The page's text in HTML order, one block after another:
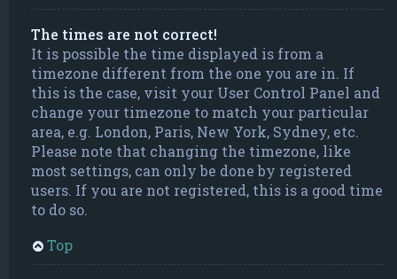
The times are not correct!
It is possible the time displayed is from a
timezone different from the one you are in. If
this is the case, visit your User Control Panel and
change your timezone to match your particular
area, e.g. London, Paris, New York, Sydney, etc.
Please note that changing the timezone, like
most settings, can only be done by registered
users. If you are not registered, this is a good time
to do so.
Top